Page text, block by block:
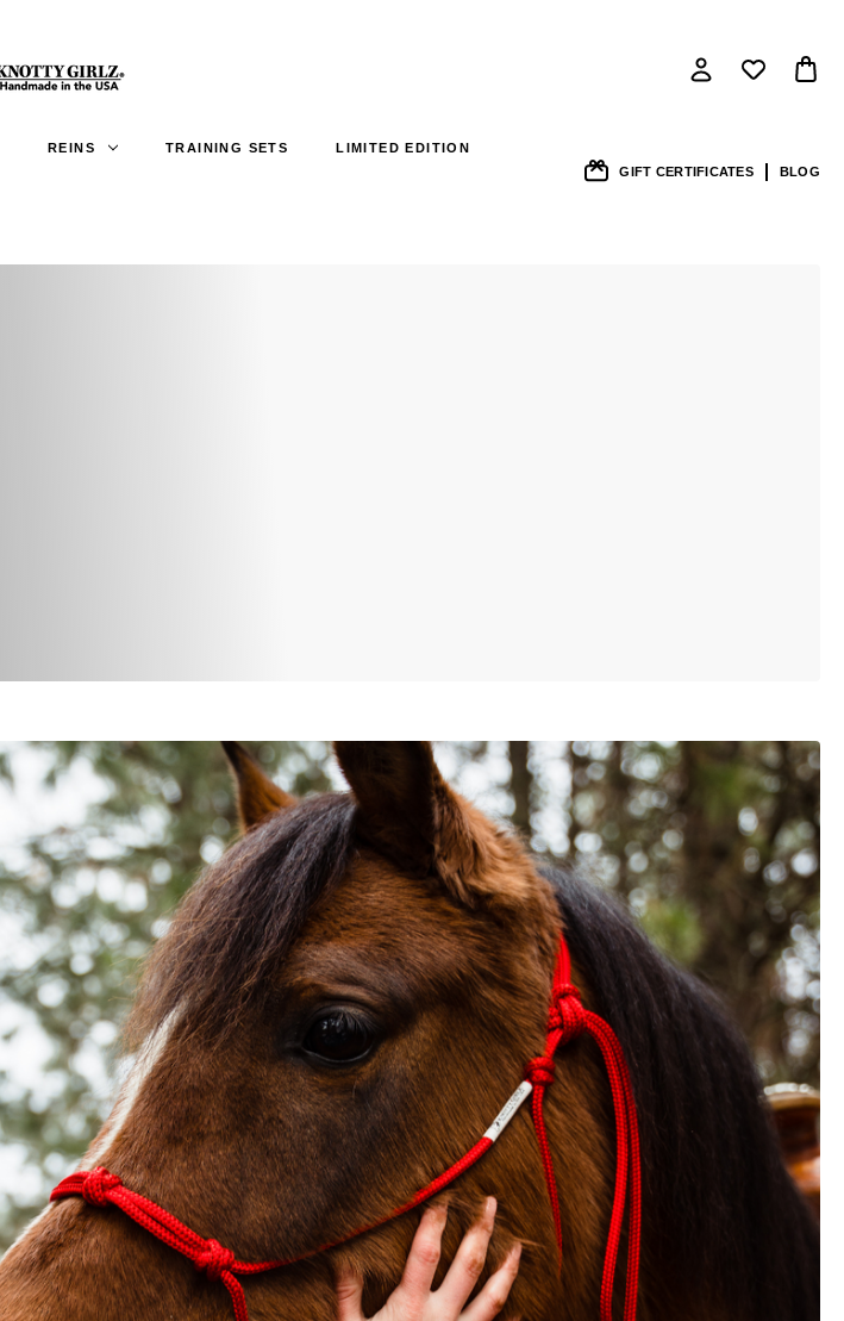
REINS TRAINING SETS LIMITED EDITION
GIFT CERTIFICATES BLOG